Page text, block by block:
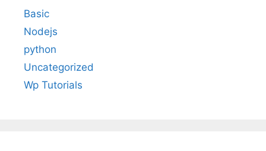
Basic
Nodejs
python
Uncategorized
Wp Tutorials